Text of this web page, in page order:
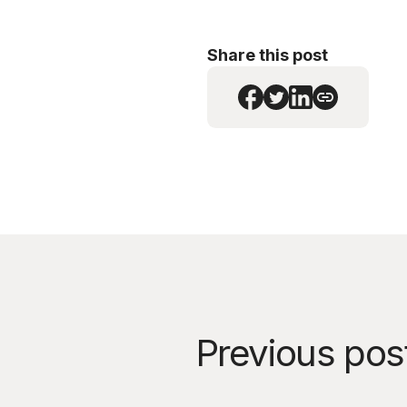
Share this post
Previous